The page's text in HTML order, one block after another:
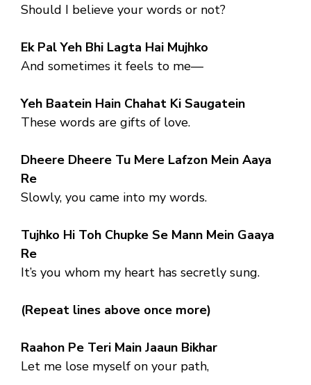
Should I believe your words or not?
Ek Pal Yeh Bhi Lagta Hai Mujhko
And sometimes it feels to me—
Yeh Baatein Hain Chahat Ki Saugatein
These words are gifts of love.
Dheere Dheere Tu Mere Lafzon Mein Aaya
Re
Slowly, you came into my words.
Tujhko Hi Toh Chupke Se Mann Mein Gaaya
Re
It’s you whom my heart has secretly sung.
(Repeat lines above once more)
Raahon Pe Teri Main Jaaun Bikhar
Let me lose myself on your path,